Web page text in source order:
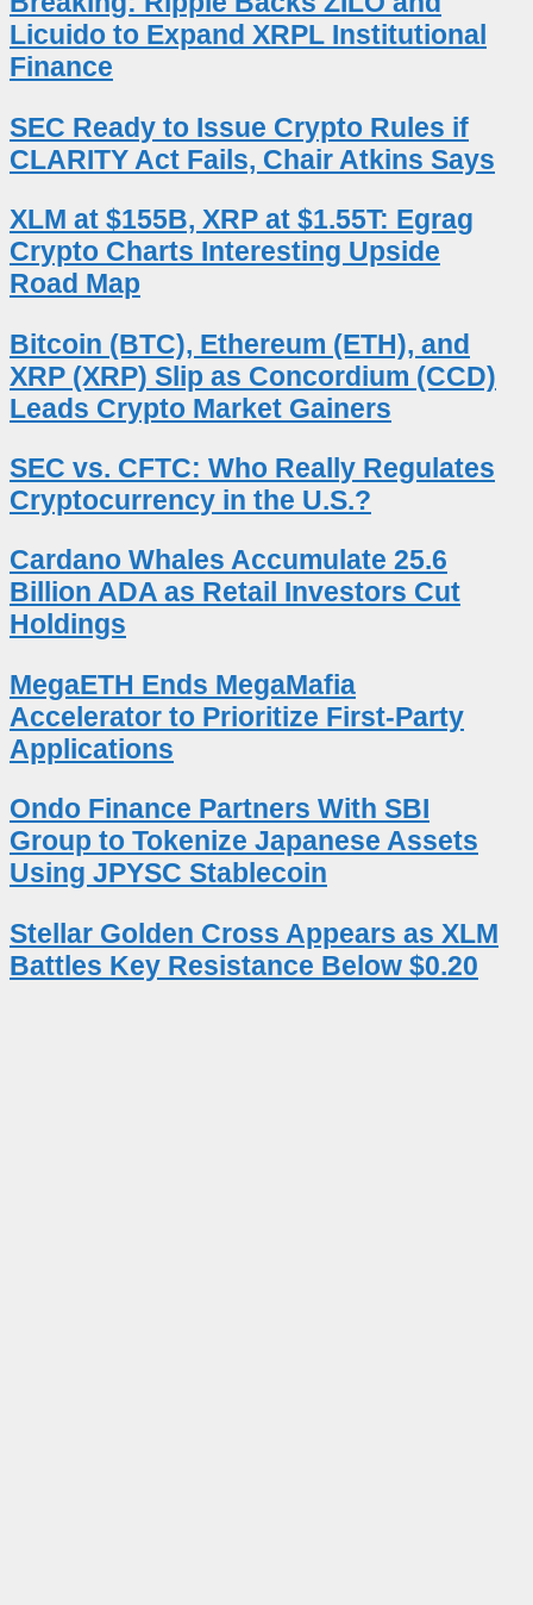
Licuido to Expand XRPL Institutional
Finance
SEC Ready to Issue Crypto Rules if
CLARITY Act Fails, Chair Atkins Says
XLM at $155B, XRP at $1.55T: Egrag
Crypto Charts Interesting Upside
Road Map
Bitcoin (BTC), Ethereum (ETH), and
XRP (XRP) Slip as Concordium (CCD)
Leads Crypto Market Gainers
SEC vs. CFTC: Who Really Regulates
Cryptocurrency in the U.S.?
Cardano Whales Accumulate 25.6
Billion ADA as Retail Investors Cut
Holdings
MegaETH Ends MegaMafia
Accelerator to Prioritize First-Party
Applications
Ondo Finance Partners With SBI
Group to Tokenize Japanese Assets
Using JPYSC Stablecoin
Stellar Golden Cross Appears as XLM
Battles Key Resistance Below $0.20